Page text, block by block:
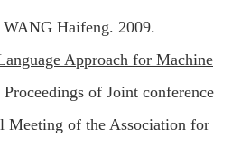
Haifeng. 2009.
Approach for Machine
of Joint conference
Meeting of the Association for